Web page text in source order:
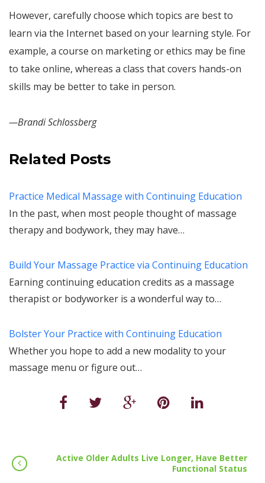
However, carefully choose which topics are best to
learn via the Internet based on your learning style. For
example, a course on marketing or ethics may be fine
to take online, whereas a class that covers hands-on
skills may be better to take in person.
—Brandi Schlossberg
Related Posts
Practice Medical Massage with Continuing Education
In the past, when most people thought of massage
therapy and bodywork, they may have…
Build Your Massage Practice via Continuing Education
Earning continuing education credits as a massage
therapist or bodyworker is a wonderful way to…
Bolster Your Practice with Continuing Education
Whether you hope to add a new modality to your
massage menu or figure out…
Active Older Adults Live Longer, Have Better
Functional Status